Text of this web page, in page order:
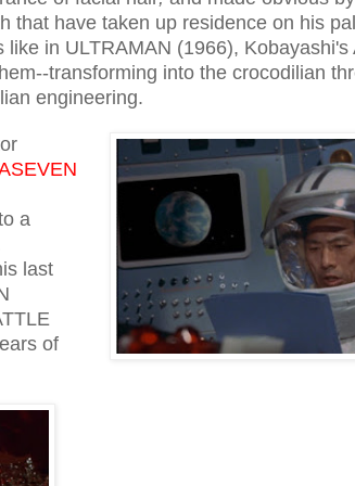
that have taken up residence on his
in ULTRAMAN (1966), Kobayashi's
transforming into the crocodilian
engineering.
a
last
of